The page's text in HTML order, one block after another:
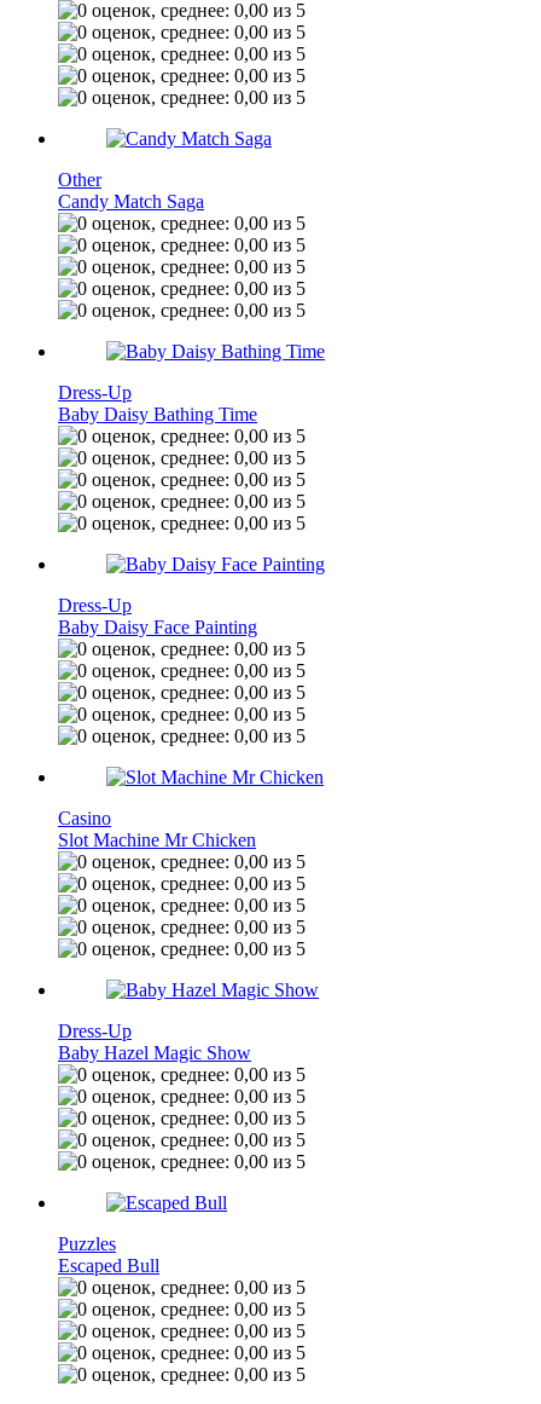
Other
Candy Match Saga
Dress-Up
Baby Daisy Bathing Time
Dress-Up
Baby Daisy Face Painting
Casino
Slot Machine Mr Chicken
Dress-Up
Baby Hazel Magic Show
Puzzles
Escaped Bull